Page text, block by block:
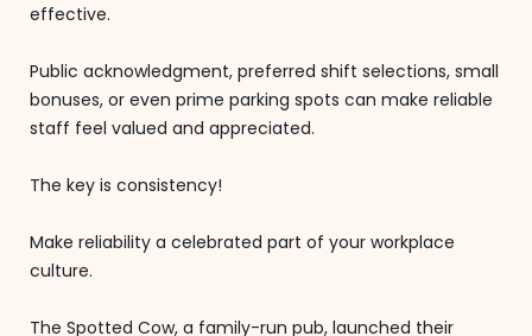
effective.
Public acknowledgment, preferred shift selections, small
bonuses, or even prime parking spots can make reliable
staff feel valued and appreciated.
The key is consistency!
Make reliability a celebrated part of your workplace
culture.
The Spotted Cow, a family-run pub, launched their